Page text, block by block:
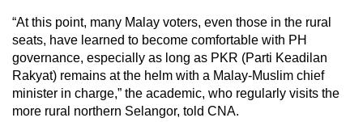
“At this point, many Malay voters, even those in the rural
seats, have learned to become comfortable with PH
governance, especially as long as PKR (Parti Keadilan
Rakyat) remains at the helm with a Malay-Muslim chief
minister in charge,” the academic, who regularly visits the
more rural northern Selangor, told CNA.